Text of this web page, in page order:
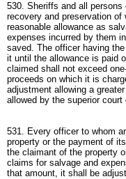
530. Sheriffs and all
recovery and preservation of
reasonable allowance as
expenses incurred by them
saved. The officer having
it until the allowance is paid
claimed shall not exceed
proceeds on which it is
adjustment allowing a
allowed by the superior court
531. Every officer to whom
property or the payment of
the claimant of the property
claims for salvage and
that amount, it shall be